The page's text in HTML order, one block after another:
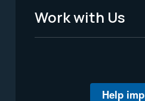
Work with Us
Help